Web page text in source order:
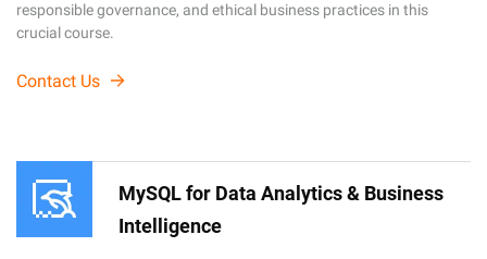
responsible governance, and ethical business practices in this
crucial course.
Contact Us
MySQL for Data Analytics & Business
Intelligence